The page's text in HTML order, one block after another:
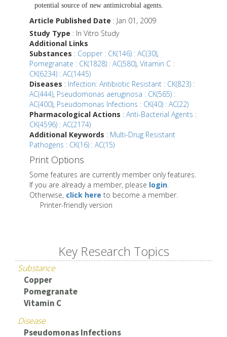
potential source of new antimicrobial agents.
Article Published Date : Jan 01, 2009
Study Type : In Vitro Study
Additional Links
Substances : Copper : CK(146) : AC(30),
Pomegranate : CK(1828) : AC(580), Vitamin C :
CK(6234) : AC(1445)
Diseases : Infection: Antibiotic Resistant : CK(823) :
AC(444), Pseudomonas aeruginosa : CK(565) :
AC(400), Pseudomonas Infections : CK(40) : AC(22)
Pharmacological Actions : Anti-Bacterial Agents :
CK(4596) : AC(2174)
Additional Keywords : Multi-Drug Resistant
Pathogens : CK(16) : AC(15)
Print Options
Some features are currently member only features.
If you are already a member, please login.
Otherwise, click here to become a member.
Printer-friendly version
Key Research Topics
Substance
Copper
Pomegranate
Vitamin C
Disease
Pseudomonas Infections